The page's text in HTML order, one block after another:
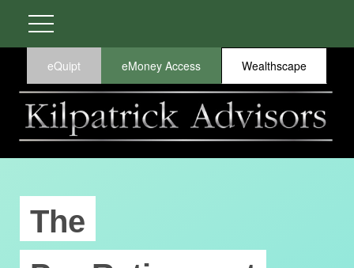
eQuipt eMoney Access Wealthscape
The